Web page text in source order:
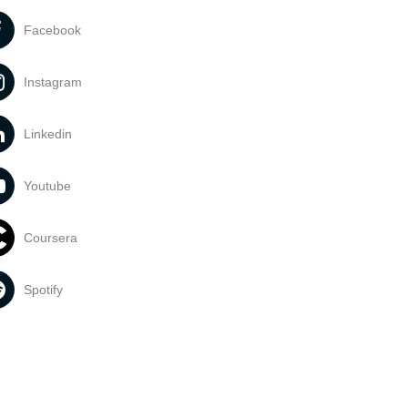
Facebook
Instagram
Linkedin
Youtube
Coursera
Spotify